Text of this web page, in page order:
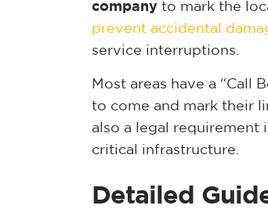
company to mark the
prevent accidental
service interruptions.
Most areas have a
to come and mark their
also a legal requirement
critical infrastructure.
Detailed